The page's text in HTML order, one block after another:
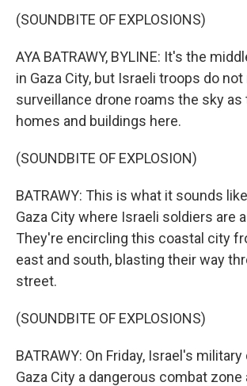
(SOUNDBITE OF EXPLOSIONS)
AYA BATRAWY, BYLINE: It's the
in Gaza City, but Israeli troops do not
surveillance drone roams the sky as
homes and buildings here.
(SOUNDBITE OF EXPLOSION)
BATRAWY: This is what it sounds
Gaza City where Israeli soldiers are
They're encircling this coastal city
east and south, blasting their way
street.
(SOUNDBITE OF EXPLOSIONS)
BATRAWY: On Friday, Israel's
Gaza City a dangerous combat zone